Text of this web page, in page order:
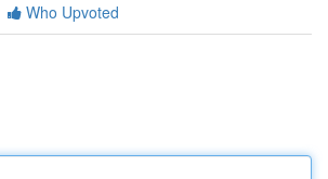
Who Upvoted